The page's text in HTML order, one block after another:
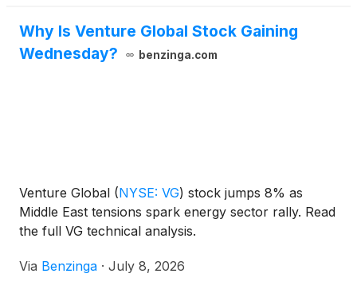
Why Is Venture Global Stock Gaining
Wednesday?
benzinga.com
Venture Global (NYSE: VG) stock jumps 8% as
Middle East tensions spark energy sector rally. Read
the full VG technical analysis.
Via Benzinga · July 8, 2026